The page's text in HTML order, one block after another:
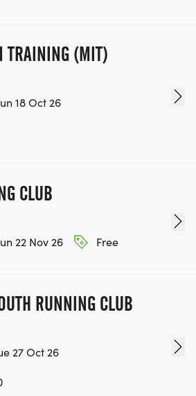
TRAINING (MIT)
18 Oct 26
CLUB
22 Nov 26
Free
RUNNING CLUB
27 Oct 26